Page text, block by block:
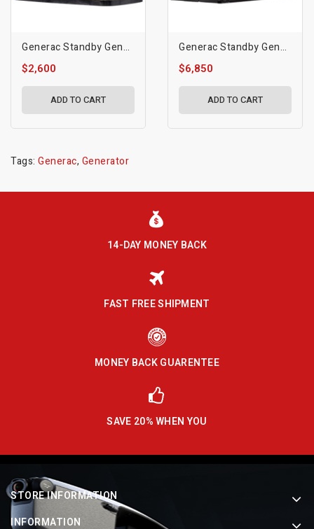
Generac Standby Generator, 10kVA | 50Hz | WiFi Enabled
$2,600
ADD TO CART
Generac Standby Generator, 25 KW | 3600 RPM
$6,850
ADD TO CART
Tags: Generac, Generator
14-DAY MONEY BACK
FAST FREE SHIPMENT
MONEY BACK GUARENTEE
SAVE 20% WHEN YOU
STORE INFORMATION
INFORMATION